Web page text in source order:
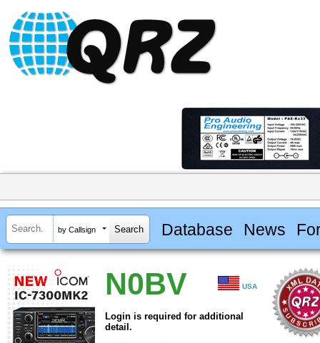
by Callsign Database News
N0BV USA
Login is required for additional
detail.